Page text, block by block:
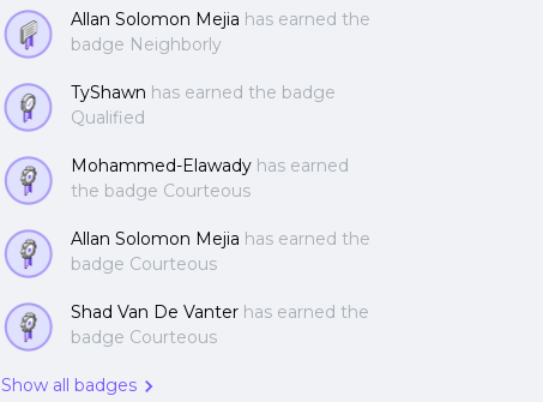
Allan Solomon Mejia has earned the
badge Neighborly
TyShawn has earned the badge
Qualified
Mohammed-Elawady has earned
the badge Courteous
Allan Solomon Mejia has earned the
badge Courteous
Shad Van De Vanter has earned the
badge Courteous
Show all badges